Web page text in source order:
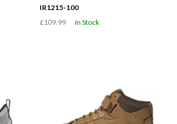
IR1215-100
£109.99
In Stock